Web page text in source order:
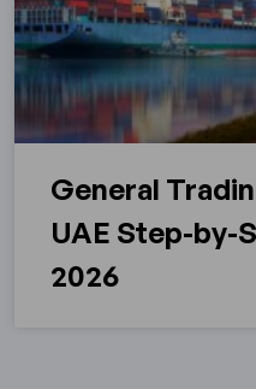
General
UAE Step-by-
2026